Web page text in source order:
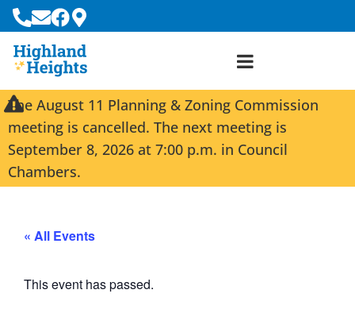
The August 11 Planning & Zoning Commission
meeting is cancelled. The next meeting is
September 8, 2026 at 7:00 p.m. in Council
Chambers.
« All Events
This event has passed.